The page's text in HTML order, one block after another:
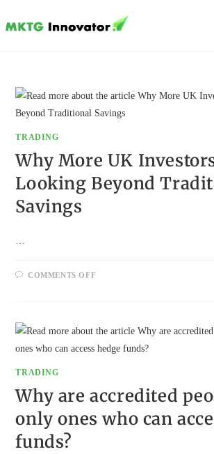
to
TRADING
Why More UK
Looking Beyond
Savings
…
COMMENTS OFF
LOOKING
TRADITIONAL
SAVINGS
TRADING
Why are accredited
only ones who can
funds?